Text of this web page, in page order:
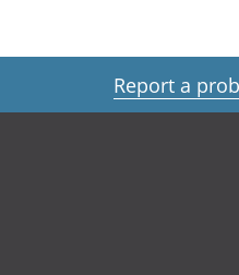
Report a